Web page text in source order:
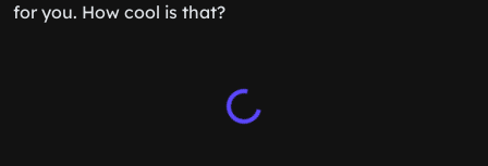
for you. How cool is that?